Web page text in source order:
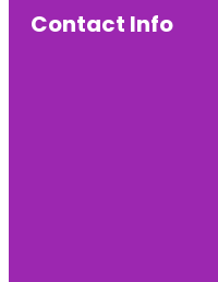
Contact Info